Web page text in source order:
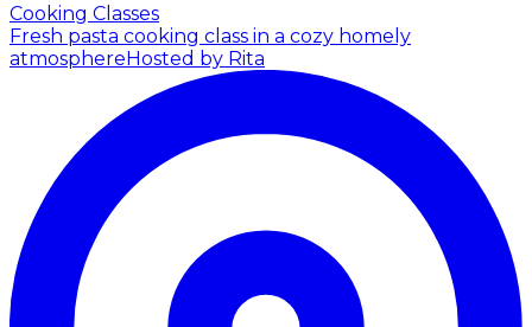
Cooking Classes
Fresh pasta cooking class in a cozy homely
atmosphereHosted by Rita